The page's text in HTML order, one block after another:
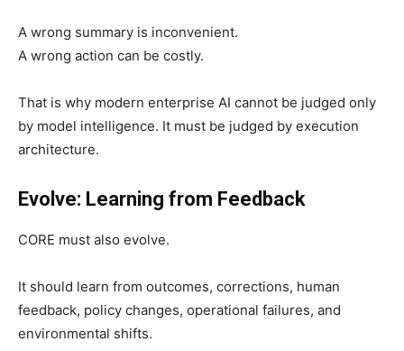
A wrong summary is inconvenient.
A wrong action can be costly.
That is why modern enterprise AI cannot be judged only
by model intelligence. It must be judged by execution
architecture.
Evolve: Learning from Feedback
CORE must also evolve.
It should learn from outcomes, corrections, human
feedback, policy changes, operational failures, and
environmental shifts.